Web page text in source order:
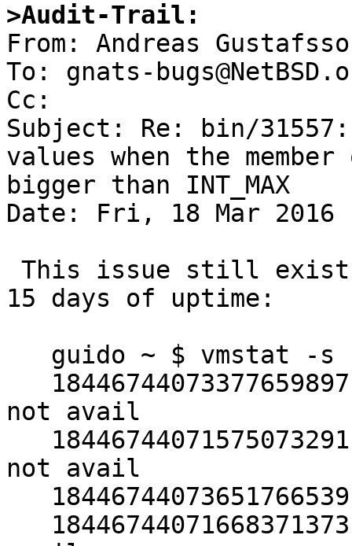
>Audit-Trail:
From: Andreas
To: gnats-
Cc:
Subject: Re: bin/
values when the
bigger than INT_MAX
Date: Fri, 18 Mar 2016
15 days of uptime:
not avail
not avail